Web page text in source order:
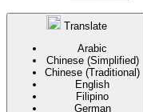
Translate
Arabic
Chinese (Simplified)
Chinese (Traditional)
English
Filipino
German